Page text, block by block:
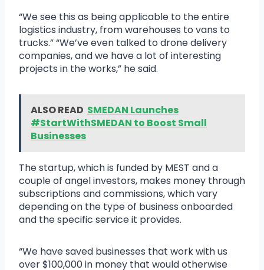
“We see this as being applicable to the entire
logistics industry, from warehouses to vans to
trucks.” “We’ve even talked to drone delivery
companies, and we have a lot of interesting
projects in the works,” he said.
ALSO READ SMEDAN Launches
#StartWithSMEDAN to Boost Small
Businesses
The startup, which is funded by MEST and a
couple of angel investors, makes money through
subscriptions and commissions, which vary
depending on the type of business onboarded
and the specific service it provides.
“We have saved businesses that work with us
over $100,000 in money that would otherwise